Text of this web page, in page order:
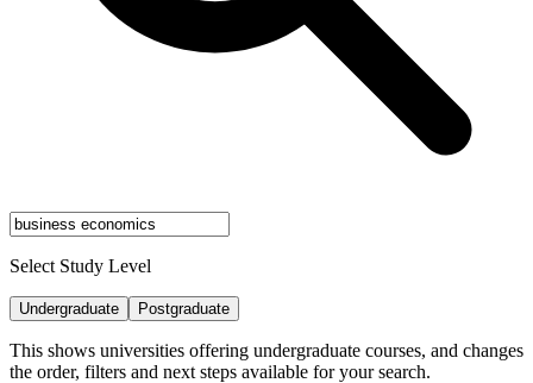
Select Study Level
Undergraduate Postgraduate
This shows universities offering undergraduate courses, and changes
the order, filters and next steps available for your search.